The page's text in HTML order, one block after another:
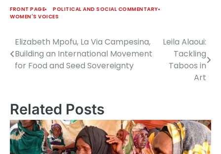
FRONT PAGE
POLITICAL AND SOCIAL COMMENTARY
WOMEN'S VOICES
Post
navigation
Elizabeth Mpofu, La Via Campesina,
Building an International Movement
for Food and Seed Sovereignty
Leila Alaoui:
Tackling
Taboos in
Art
Related Posts